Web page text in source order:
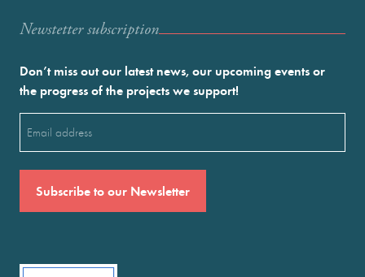
Newstetter subscription
Don’t miss out our latest news, our upcoming events or
the progress of the projects we support!
(Required)